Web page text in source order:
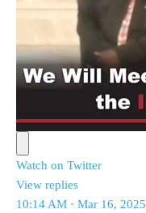
Watch on Twitter
View replies
10:14 AM · Mar 16, 2025